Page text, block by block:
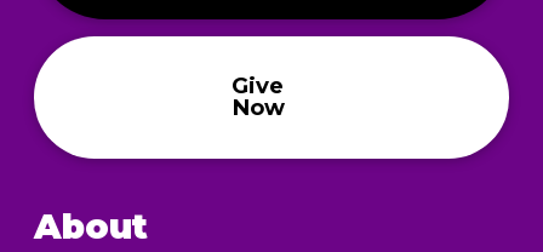
Give
Now
About